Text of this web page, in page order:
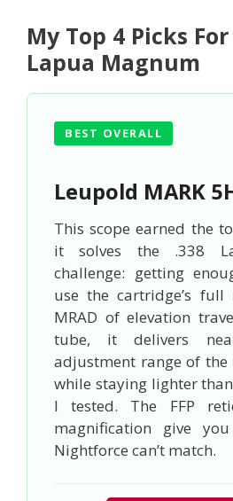
My Top 4 Picks
Lapua Magnum
BEST OVERALL
Leupold MARK
This scope earned the
it solves the .338
challenge: getting
use the cartridge’s full
MRAD of elevation
tube, it delivers
adjustment range of the
while staying lighter
I tested. The FFP
magnification give
Nightforce can’t match.